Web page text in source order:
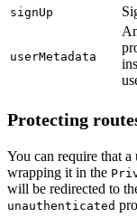
signUp
userMetadata
Protecting
You can require that a
wrapping it in the
will be redirected to
unauthenticated